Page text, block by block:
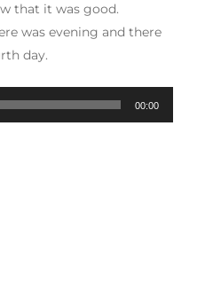
that it was good.
was evening and there
day.
00:00